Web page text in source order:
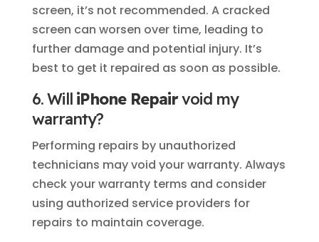
screen, it’s not recommended. A cracked
screen can worsen over time, leading to
further damage and potential injury. It’s
best to get it repaired as soon as possible.
6. Will iPhone Repairvoid my
warranty?
Performing repairs by unauthorized
technicians may void your warranty. Always
check your warranty terms and consider
using authorized service providers for
repairs to maintain coverage.